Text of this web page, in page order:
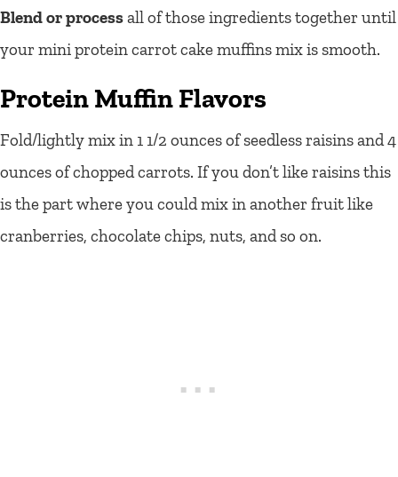
Blend or processall of those ingredients together until
your mini protein carrot cake muffins mix is smooth.
Protein Muffin Flavors
Fold/lightly mix in 1 1/2 ounces of seedless raisins and 4
ounces of chopped carrots. If you don’t like raisins this
is the part where you could mix in another fruit like
cranberries, chocolate chips, nuts, and so on.